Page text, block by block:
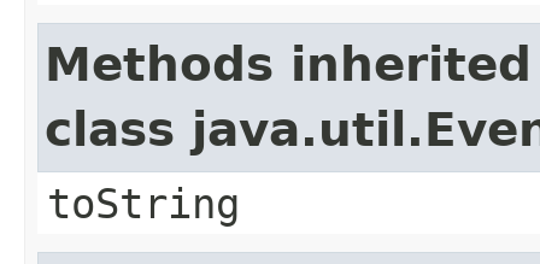
Methods
class
toString